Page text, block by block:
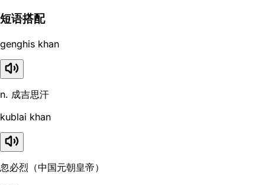
短语搭配
genghis khan
n. 成吉思汗
kublai khan
忽必烈（中国元朝皇帝）